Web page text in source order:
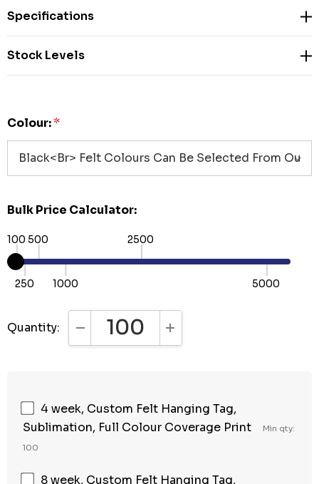
Specifications
Stock Levels
Colour:*
Bulk Price Calculator:
100
250
500
1000
2500
5000
Quantity: DECREASE QUANTITY:INCREASE QUANTITY:
4 week, Custom Felt Hanging Tag,
Sublimation, Full Colour Coverage Print
Min qty:
100
8 week, Custom Felt Hanging Tag,